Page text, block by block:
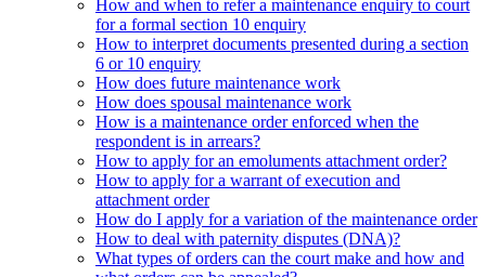
How and when to refer a maintenance enquiry to court
for a formal section 10 enquiry
How to interpret documents presented during a section
6 or 10 enquiry
How does future maintenance work
How does spousal maintenance work
How is a maintenance order enforced when the
respondent is in arrears?
How to apply for an emoluments attachment order?
How to apply for a warrant of execution and
attachment order
How do I apply for a variation of the maintenance order
How to deal with paternity disputes (DNA)?
What types of orders can the court make and how and